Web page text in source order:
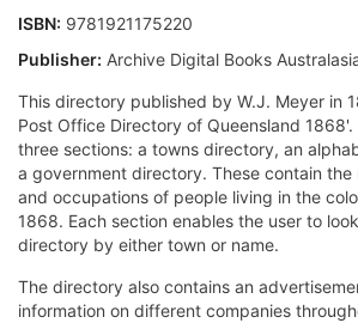
ISBN: 9781921175220
Publisher: Archive Digital Books
This directory published by W.J. Meyer in
Post Office Directory of Queensland
three sections: a towns directory, an
a government directory. These contain the
and occupations of people living in the
1868. Each section enables the user to
directory by either town or name.
The directory also contains an
information on different companies